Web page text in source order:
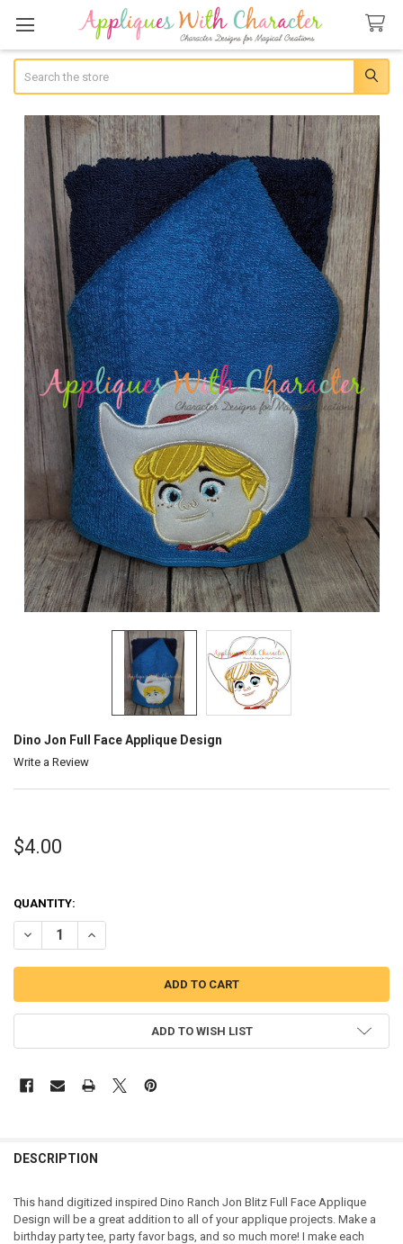
Dino Jon Full Face Applique Design
Write a Review
$4.00
QUANTITY:
DECREASE QUANTITY OF DINO JON FULL FACE APPLIQUE DESIGN
INCREASE QUANTITY OF DINO JON FULL FACE APPLIQUE
ADD TO WISH LIST
DESCRIPTION
This hand digitized inspired Dino Ranch Jon Blitz Full Face Applique
Design will be a great addition to all of your applique projects. Make a
birthday party tee, party favor bags, and so much more! I make each